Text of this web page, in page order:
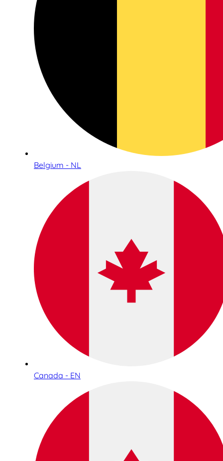
Belgium - NL
Canada - EN